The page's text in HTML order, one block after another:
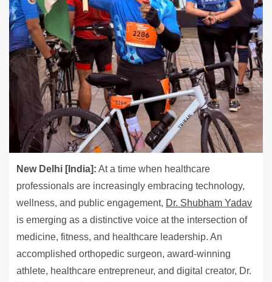
New Delhi [India]: At a time when healthcare
professionals are increasingly embracing technology,
wellness, and public engagement, Dr. Shubham Yadav
is emerging as a distinctive voice at the intersection of
medicine, fitness, and healthcare leadership. An
accomplished orthopedic surgeon, award-winning
athlete, healthcare entrepreneur, and digital creator, Dr.